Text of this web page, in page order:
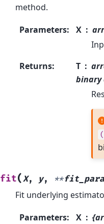
method.
Parameters: X
Returns: T
binary
fit(X, y, **
Fit underlying
Parameters: X